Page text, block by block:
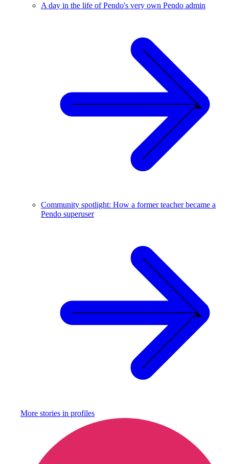
A day in the life of Pendo's very own Pendo admin
Community spotlight: How a former teacher became a
Pendo superuser
More stories in profiles